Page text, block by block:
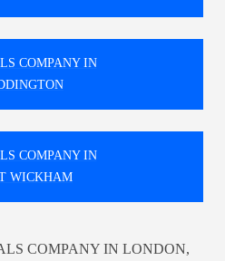
COMPANY IN
COMPANY IN
WICKHAM
COMPANY IN LONDON,